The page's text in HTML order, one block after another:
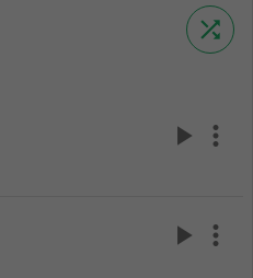
shuffle
play_arrow more_vert
play_arrow more_vert